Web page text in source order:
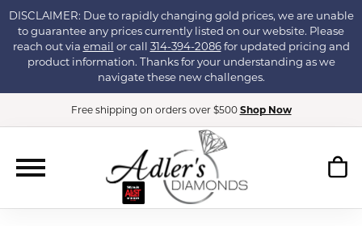
DISCLAIMER: Due to rapidly changing gold prices, we are unable
to guarantee any prices currently listed on our website. Please
reach out via email or call 314-394-2086for updated pricing and
product information. Thanks for your understanding as we
navigate these new challenges.
Free shipping on orders over $500 Shop Now